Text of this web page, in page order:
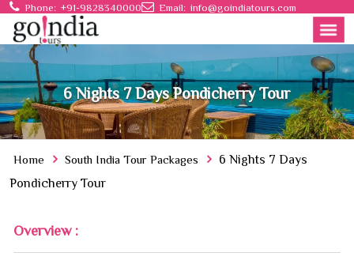
Phone: +91-9828340000 Email: info@goindiatours.com
6 Nights 7 Days Pondicherry Tour
Home South India Tour Packages
6 Nights 7 Days
Pondicherry Tour
Overview :